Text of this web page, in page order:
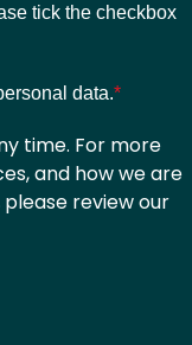
tick the checkbox
data.*
time. For more
and how we are
review our